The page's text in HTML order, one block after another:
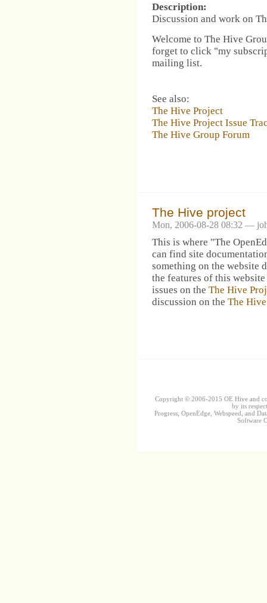
Description:
Discussion and work on
Welcome to The Hive
forget to click "my
mailing list.
See also:
The Hive Project
The Hive Project Issue
The Hive Group Forum
The Hive project
Mon, 2006-08-28 08:32 —
This is where "The
can find site
something on the website
the features of this
issues on the The Hive
discussion on the The
Copyright © 2006-2015 OE Hive and
by its
Progress, OpenEdge, Webspeed, and
Software